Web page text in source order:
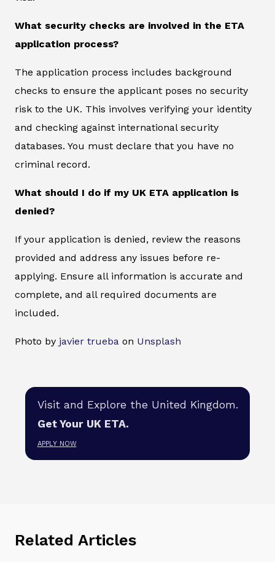
What security checks are involved in the ETA
application process?
The application process includes background
checks to ensure the applicant poses no security
risk to the UK. This involves verifying your identity
and checking against international security
databases. You must declare that you have no
criminal record.
What should I do if my UK ETA application is
denied?
If your application is denied, review the reasons
provided and address any issues before re-
applying. Ensure all information is accurate and
complete, and all required documents are
included.
Photo by javier trueba on Unsplash
Visit and Explore the United Kingdom.
Get Your UK ETA.
APPLY NOW
Related Articles